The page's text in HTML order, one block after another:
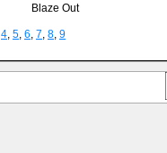
Blaze Out
4 5 6 7 8 9